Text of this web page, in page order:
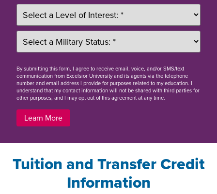
Bysubmitting this form, I agree to receive email, voice, and/or SMS/text
communication from Excelsior University and its agents via the telephone
number and email address I provide for purposes related to my education. I
understand that my contact information will not be shared with third parties for
other purposes, and I may opt out of this agreement at any time.
Learn More
Tuition and Transfer Credit
Information